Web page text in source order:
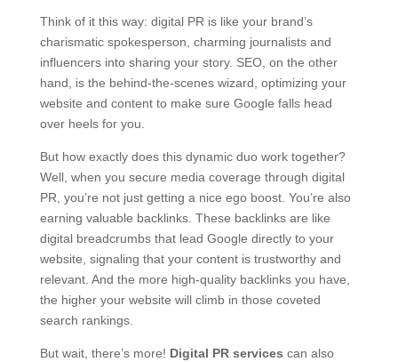
Think of it this way: digital PR is like your brand’s
charismatic spokesperson, charming journalists and
influencers into sharing your story. SEO, on the other
hand, is the behind-the-scenes wizard, optimizing your
website and content to make sure Google falls head
over heels for you.
But how exactly does this dynamic duo work together?
Well, when you secure media coverage through digital
PR, you’re not just getting a nice ego boost. You’re also
earning valuable backlinks. These backlinks are like
digital breadcrumbs that lead Google directly to your
website, signaling that your content is trustworthy and
relevant. And the more high-quality backlinks you have,
the higher your website will climb in those coveted
search rankings.
But wait, there’s more! Digital PR services can also